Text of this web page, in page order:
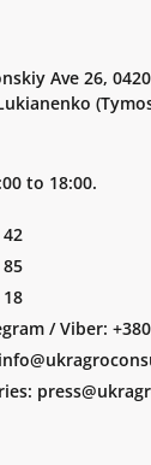
Ave 26,
to 18:00.
/ Viber: